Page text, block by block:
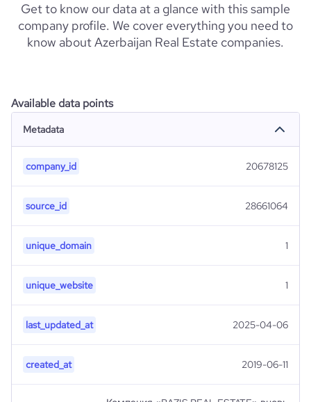
Get to know our data at a glance with this sample
company profile. We cover everything you need to
know about Azerbaijan Real Estate companies.
Available data points
Metadata
company_id 20678125
source_id 28661064
unique_domain 1
unique_website 1
last_updated_at 2025-04-06
created_at 2019-06-11